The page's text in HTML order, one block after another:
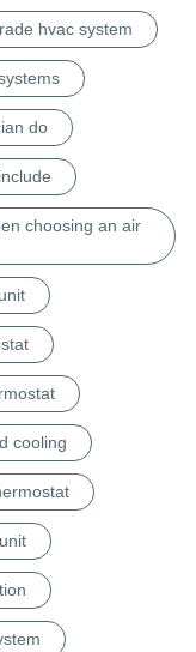
hvac system
do
choosing an air
cooling